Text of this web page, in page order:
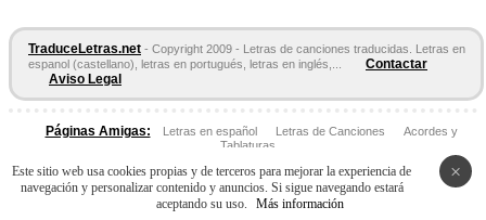
TraduceLetras.net - Copyright 2009 - Letras de canciones traducidas. Letras en
espanol (castellano), letras en portugués, letras en inglés,...
Contactar
Aviso Legal
Páginas Amigas: Letras en español Letras de Canciones
Acordes y
Tablaturas
×
Este sitio web usa cookies propias y de terceros para mejorar la experiencia de
navegación y personalizar contenido y anuncios. Si sigue navegando estará
aceptando su uso.
Más información